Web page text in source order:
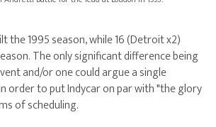
the 1995 season, while 16 (Detroit x2)
The only significant difference being
and/or one could argue a single
order to put Indycar on par with "the glory
of scheduling.